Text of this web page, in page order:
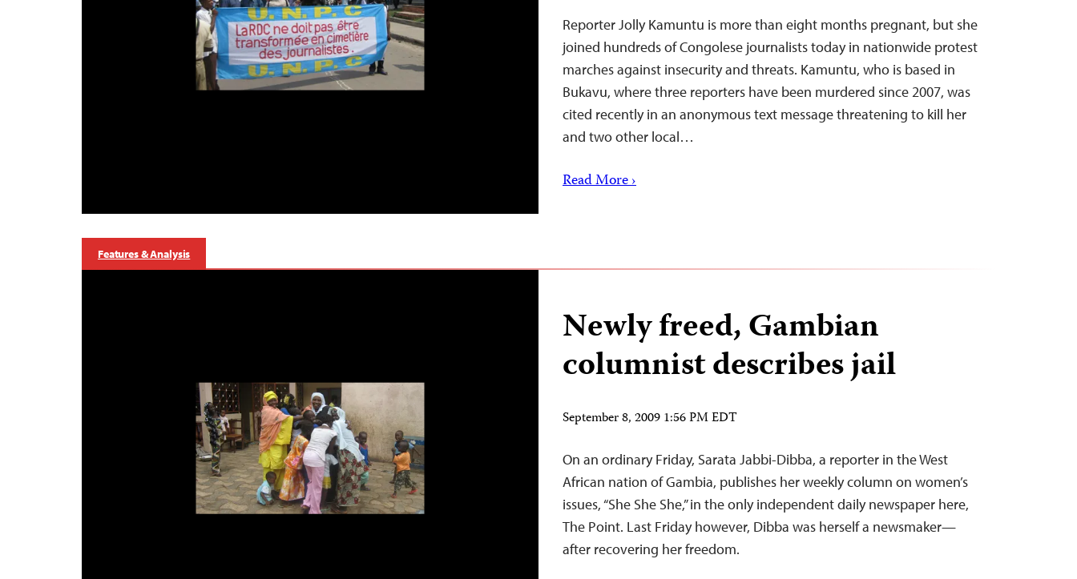
Reporter Jolly Kamuntu is more than eight months pregnant, but she
joined hundreds of Congolese journalists today in nationwide protest
marches against insecurity and threats. Kamuntu, who is based in
Bukavu, where three reporters have been murdered since 2007, was
cited recently in an anonymous text message threatening to kill her
and two other local…
Read More ›
Features & Analysis
Newly freed, Gambian
columnist describes jail
September 8, 2009 1:56 PM EDT
On an ordinary Friday, Sarata Jabbi-Dibba, a reporter in the West
African nation of Gambia, publishes her weekly column on women’s
issues, “She She She,” in the only independent daily newspaper here,
The Point. Last Friday however, Dibba was herself a newsmaker—
after recovering her freedom.